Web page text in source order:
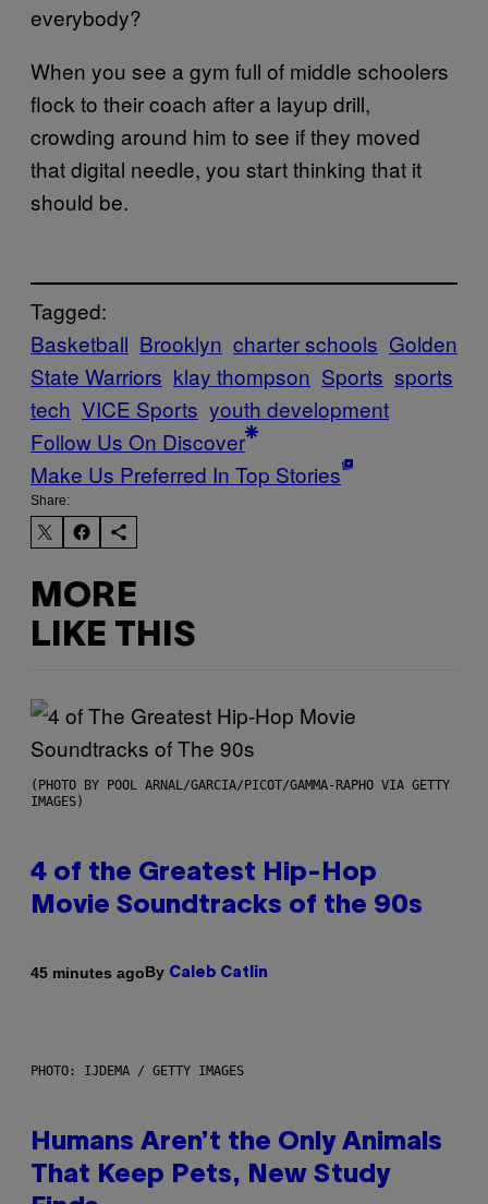
everybody?
When you see a gym full of middle schoolers
flock to their coach after a layup drill,
crowding around him to see if they moved
that digital needle, you start thinking that it
should be.
Tagged:
Basketball Brooklyn charter schools Golden
State Warriors klay thompson Sports sports
tech VICE Sports youth development
Follow Us On Discover
Make Us Preferred In Top Stories
Share:
MORE
LIKE THIS
(PHOTO BY POOL ARNAL/GARCIA/PICOT/GAMMA-RAPHO VIA GETTY
IMAGES)
4 of the Greatest Hip-Hop
Movie Soundtracks of the 90s
45 minutes agoBy Caleb Catlin
PHOTO: IJDEMA / GETTY IMAGES
Humans Aren’t the Only Animals
That Keep Pets, New Study